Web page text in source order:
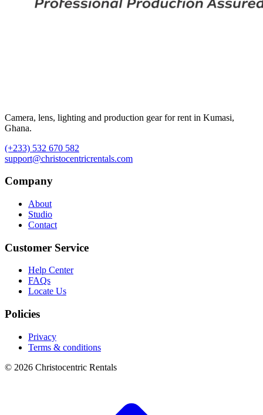
Camera, lens, lighting and production gear for rent in Kumasi,
Ghana.
(+233) 532 670 582
support@christocentricrentals.com
Company
About
Studio
Contact
Customer Service
Help Center
FAQs
Locate Us
Policies
Privacy
Terms & conditions
© 2026 Christocentric Rentals